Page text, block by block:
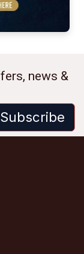
news &
Subscribe